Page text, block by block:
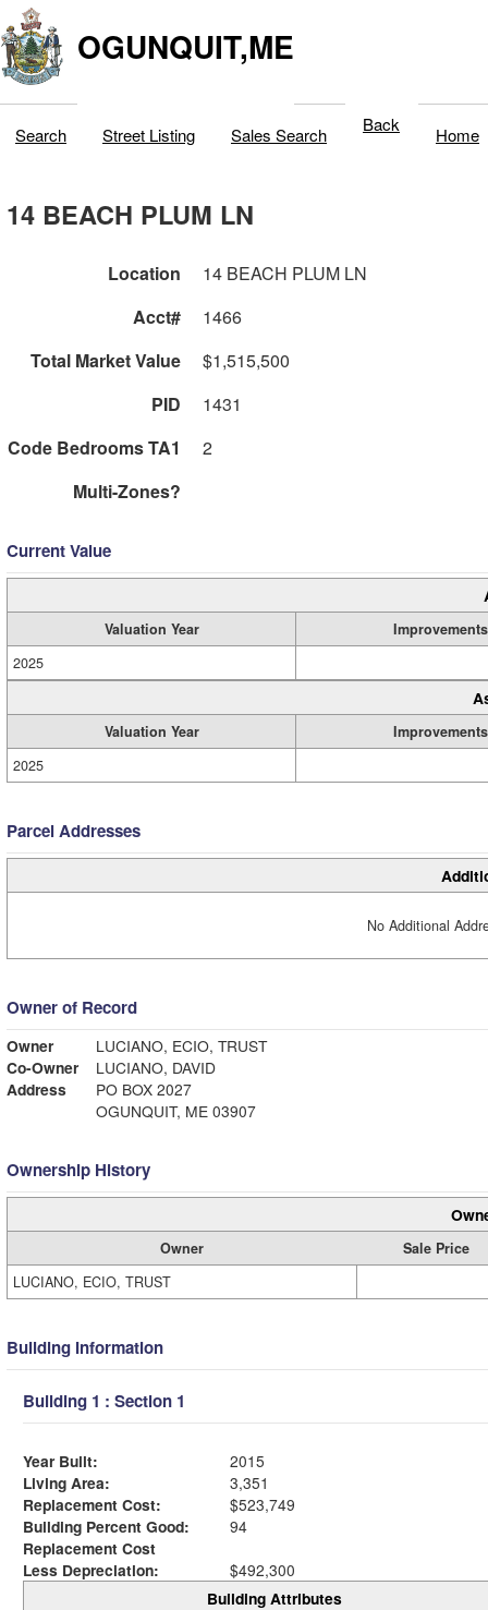
OGUNQUIT,ME
Search Street Listing Sales Search Back Home
14 BEACH PLUM LN
Location
14 BEACH PLUM LN
Acct#
1466
Total Market Value
$1,515,500
PID
1431
Code Bedrooms TA1
2
Multi-Zones?
Current Value
Valuation Year
Improvements
2025
Valuation Year
Improvements
2025
Parcel Addresses
No Additional
Owner of Record
Owner
LUCIANO, ECIO, TRUST
Co-Owner
LUCIANO, DAVID
Address
PO BOX 2027
OGUNQUIT, ME 03907
Ownership History
Owner
Sale Price
LUCIANO, ECIO, TRUST
Building Information
Building 1 : Section 1
Year Built:
2015
Living Area:
3,351
Replacement Cost:
$523,749
Building Percent Good:
94
Replacement Cost
Less Depreciation:
$492,300
Building Attributes